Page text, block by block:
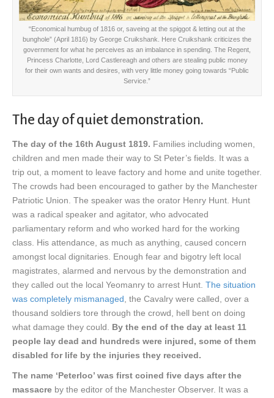
“Economical humbug of 1816 or, saveing at the spiggot & letting out at the
bunghole” (April 1816) by George Cruikshank. Here Cruikshank criticizes the
government for what he perceives as an imbalance in spending. The Regent,
Princess Charlotte, Lord Castlereagh and others are stealing public money
for their own wants and desires, with very little money going towards “Public
Service.”
The day of quiet demonstration.
The day of the 16th August 1819. Families including women,
children and men made their way to St Peter’s fields. It was a
trip out, a moment to leave factory and home and unite together.
The crowds had been encouraged to gather by the Manchester
Patriotic Union. The speaker was the orator Henry Hunt. Hunt
was a radical speaker and agitator, who advocated
parliamentary reform and who worked hard for the working
class. His attendance, as much as anything, caused concern
amongst local dignitaries. Enough fear and bigotry left local
magistrates, alarmed and nervous by the demonstration and
they called out the local Yeomanry to arrest Hunt. The situation
was completely mismanaged , the Cavalry were called, over a
thousand soldiers tore through the crowd, hell bent on doing
what damage they could. By the end of the day at least 11
people lay dead and hundreds were injured, some of them
disabled for life by the injuries they received.
The name ‘Peterloo’ was first coined five days after the
massacre by the editor of the Manchester Observer. It was a